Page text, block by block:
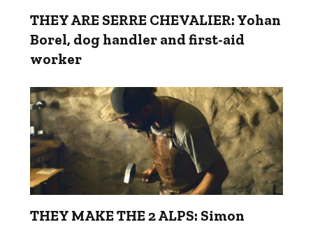
THEY ARE SERRE CHEVALIER: Yohan
Borel, dog handler and first-aid
worker
THEY MAKE THE 2 ALPS: Simon